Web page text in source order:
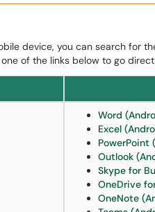
device, you can search for
of the links below to go
Word
Excel
PowerPoint
Outlook
Skype for
OneDrive
OneNote